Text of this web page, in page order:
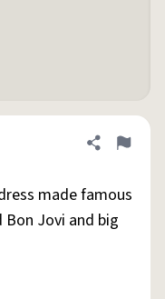
Share
Flag
made famous
Bon Jovi and big